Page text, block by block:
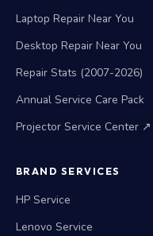
Laptop Repair Near You
Desktop Repair Near You
Repair Stats (2007-2026)
Annual Service Care Pack
Projector Service Center ↗
BRAND SERVICES
HP Service
Lenovo Service